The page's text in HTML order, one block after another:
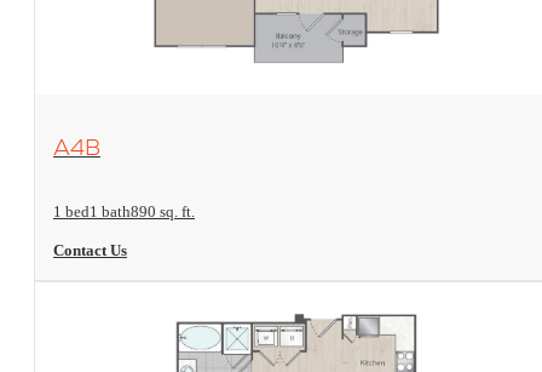
View Floorplan
A4B
1 bed1 bath890 sq. ft.
Contact Us